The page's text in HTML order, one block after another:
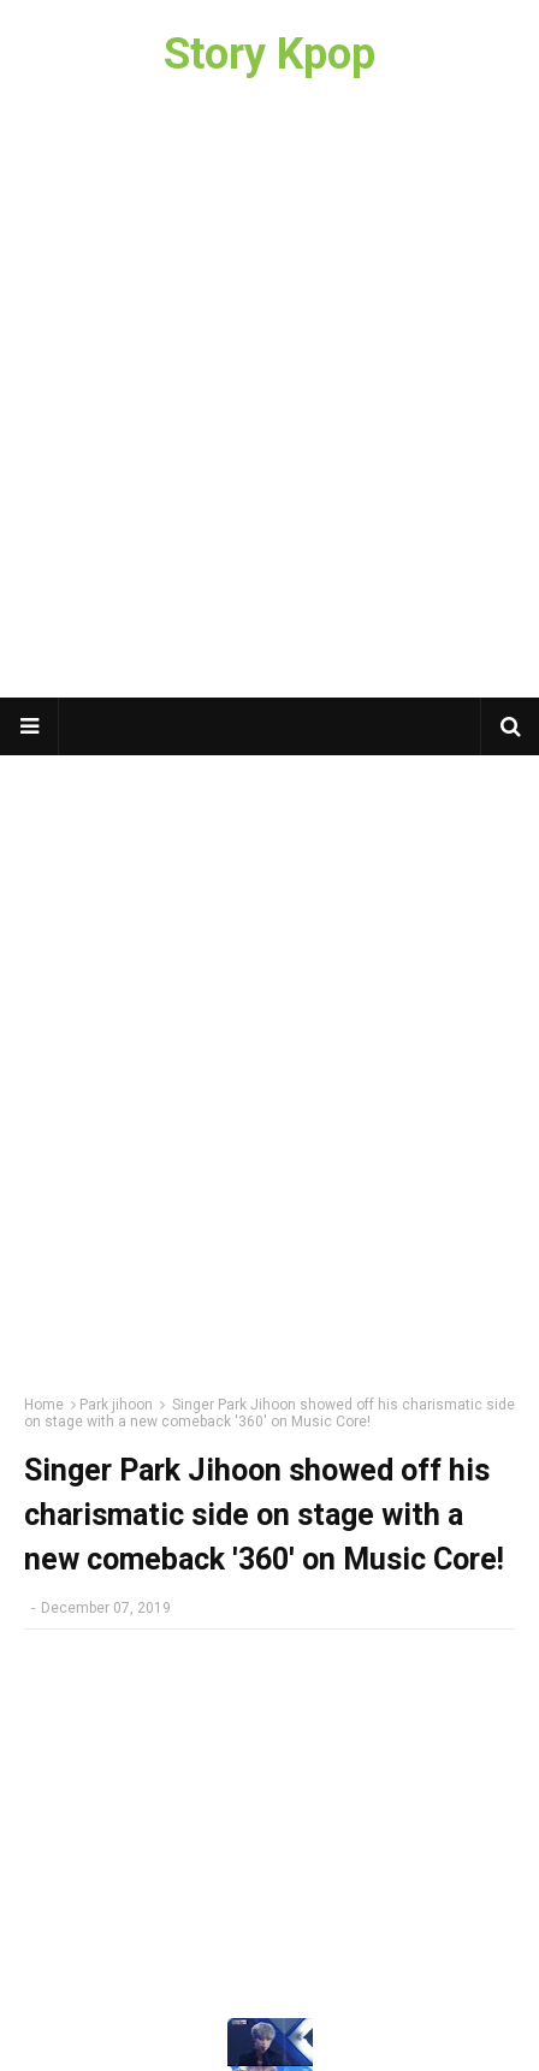
Story Kpop
Home Park jihoon
Singer Park Jihoon showed off his charismatic side
on stage with a new comeback '360' on Music Core!
Singer Park Jihoon showed off his
charismatic side on stage with a
new comeback '360' on Music Core!
- December 07, 2019